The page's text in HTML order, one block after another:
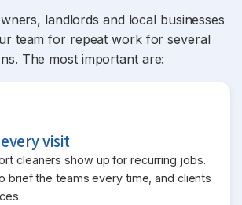
landlords and local businesses
team for repeat work for several
The most important are:
visit
cleaners show up for recurring jobs.
brief the teams every time, and clients